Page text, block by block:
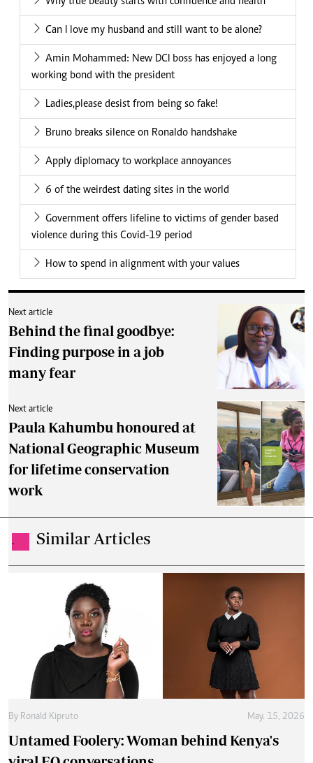
Finding purpose in a job
many fear
Next article
Paula Kahumbu honoured at
National Geographic Museum
for lifetime conservation
work
Similar Articles
ByRonald Kipruto May. 15, 2026
Untamed Foolery: Woman behind Kenya's
viral EQ conversations
How focus and creativity shaped Ayako's
animation career